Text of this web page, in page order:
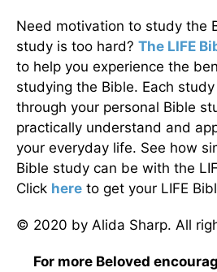
Need motivation to study the
study is too hard? The LIFE
to help you experience the
studying the Bible. Each
through your personal Bible
practically understand and
your everyday life. See how
Bible study can be with the
Click here to get your LIFE
© 2020 by Alida Sharp. All
For more Beloved